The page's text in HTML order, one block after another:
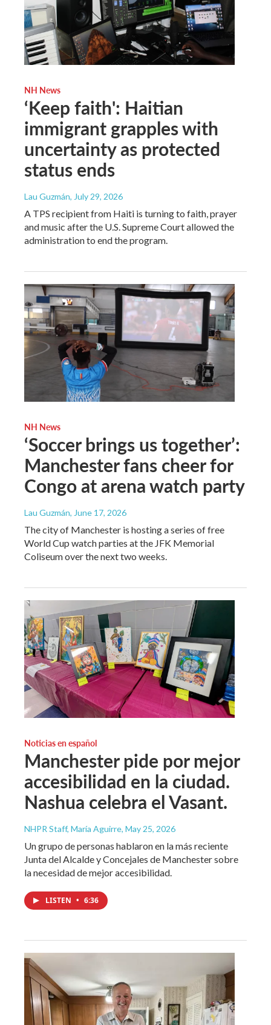
NH News
‘Keep faith': Haitian
immigrant grapples with
uncertainty as protected
status ends
Lau Guzmán, July 29, 2026
A TPS recipient from Haiti is turning to faith, prayer
and music after the U.S. Supreme Court allowed the
administration to end the program.
NH News
‘Soccer brings us together’:
Manchester fans cheer for
Congo at arena watch party
Lau Guzmán, June 17, 2026
The city of Manchester is hosting a series of free
World Cup watch parties at the JFK Memorial
Coliseum over the next two weeks.
Noticias en español
Manchester pide por mejor
accesibilidad en la ciudad.
Nashua celebra el Vasant.
NHPR Staff, María Aguirre, May 25, 2026
Un grupo de personas hablaron en la más reciente
Junta del Alcalde y Concejales de Manchester sobre
la necesidad de mejor accesibilidad.
LISTEN • 6:36